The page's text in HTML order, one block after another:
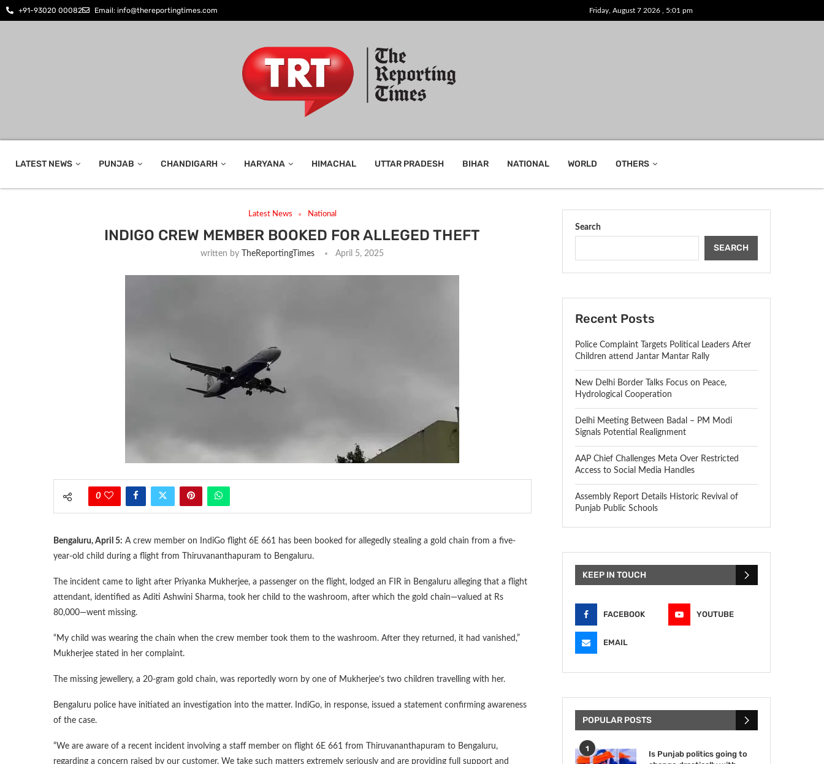
+91-93020 00082 Email: info@thereportingtimes.com Friday, August 7 2026 , 5:01 pm
LATEST NEWS PUNJAB CHANDIGARH HARYANA HIMACHAL UTTAR PRADESH BIHAR NATIONAL WORLD OTHERS
Latest News National
INDIGO CREW MEMBER BOOKED FOR ALLEGED THEFT
written by TheReportingTimes April 5, 2025
0
Bengaluru, April 5: A crew member on IndiGo flight 6E 661 has been booked for allegedly stealing a gold chain from a five-
year-old child during a flight from Thiruvananthapuram to Bengaluru.
The incident came to light after Priyanka Mukherjee, a passenger on the flight, lodged an FIR in Bengaluru alleging that a flight
attendant, identified as Aditi Ashwini Sharma, took her child to the washroom, after which the gold chain—valued at Rs
80,000—went missing.
“My child was wearing the chain when the crew member took them to the washroom. After they returned, it had vanished,”
Mukherjee stated in her complaint.
The missing jewellery, a 20-gram gold chain, was reportedly worn by one of Mukherjee’s two children travelling with her.
Bengaluru police have initiated an investigation into the matter. IndiGo, in response, issued a statement confirming awareness
of the case.
“We are aware of a recent incident involving a staff member on flight 6E 661 from Thiruvananthapuram to Bengaluru,
regarding a concern raised by our customer. We take such matters extremely seriously and are providing full support and
Search
SEARCH
Recent Posts
Police Complaint Targets Political Leaders After
Children attend Jantar Mantar Rally
New Delhi Border Talks Focus on Peace,
Hydrological Cooperation
Delhi Meeting Between Badal – PM Modi
Signals Potential Realignment
AAP Chief Challenges Meta Over Restricted
Access to Social Media Handles
Assembly Report Details Historic Revival of
Punjab Public Schools
KEEP IN TOUCH
FACEBOOK YOUTUBE
EMAIL
POPULAR POSTS
1
Is Punjab politics going to